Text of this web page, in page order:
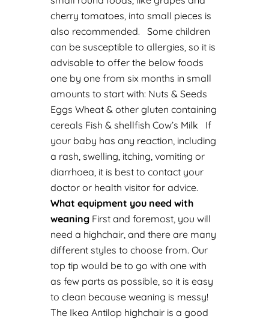
cherry tomatoes, into small pieces is
also recommended.
Some children
can be susceptible to allergies, so it is
advisable to offer the below foods
one by one from six months in small
amounts to start with: Nuts & Seeds
Eggs Wheat & other gluten containing
cereals Fish & shellfish Cow’s Milk
If
your baby has any reaction, including
a rash, swelling, itching, vomiting or
diarrhoea, it is best to contact your
doctor or health visitor for advice.
What equipment you need with
weaning First and foremost, you will
need a highchair, and there are many
different styles to choose from. Our
top tip would be to go with one with
as few parts as possible, so it is easy
to clean because weaning is messy!
The Ikea Antilop highchair is a good